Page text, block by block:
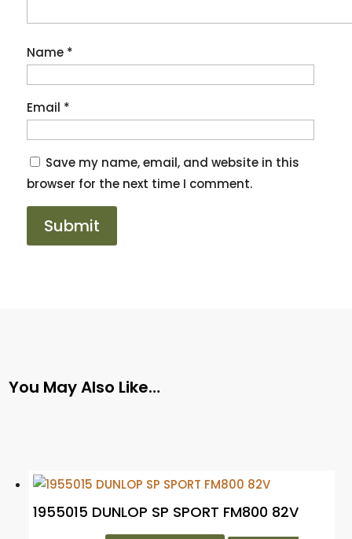
Name *
Email *
Save my name, email, and website in this
browser for the next time I comment.
You May Also Like…
1955015 DUNLOP SP SPORT FM800 82V